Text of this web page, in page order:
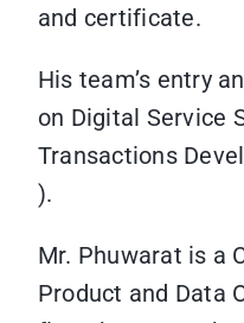
and certificate.
His team’s entry
on Digital Service
Transactions
).
Mr. Phuwarat is a
Product and Data